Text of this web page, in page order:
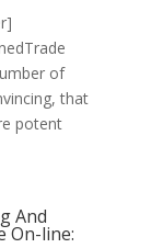
of
that
potent
And
On-line: